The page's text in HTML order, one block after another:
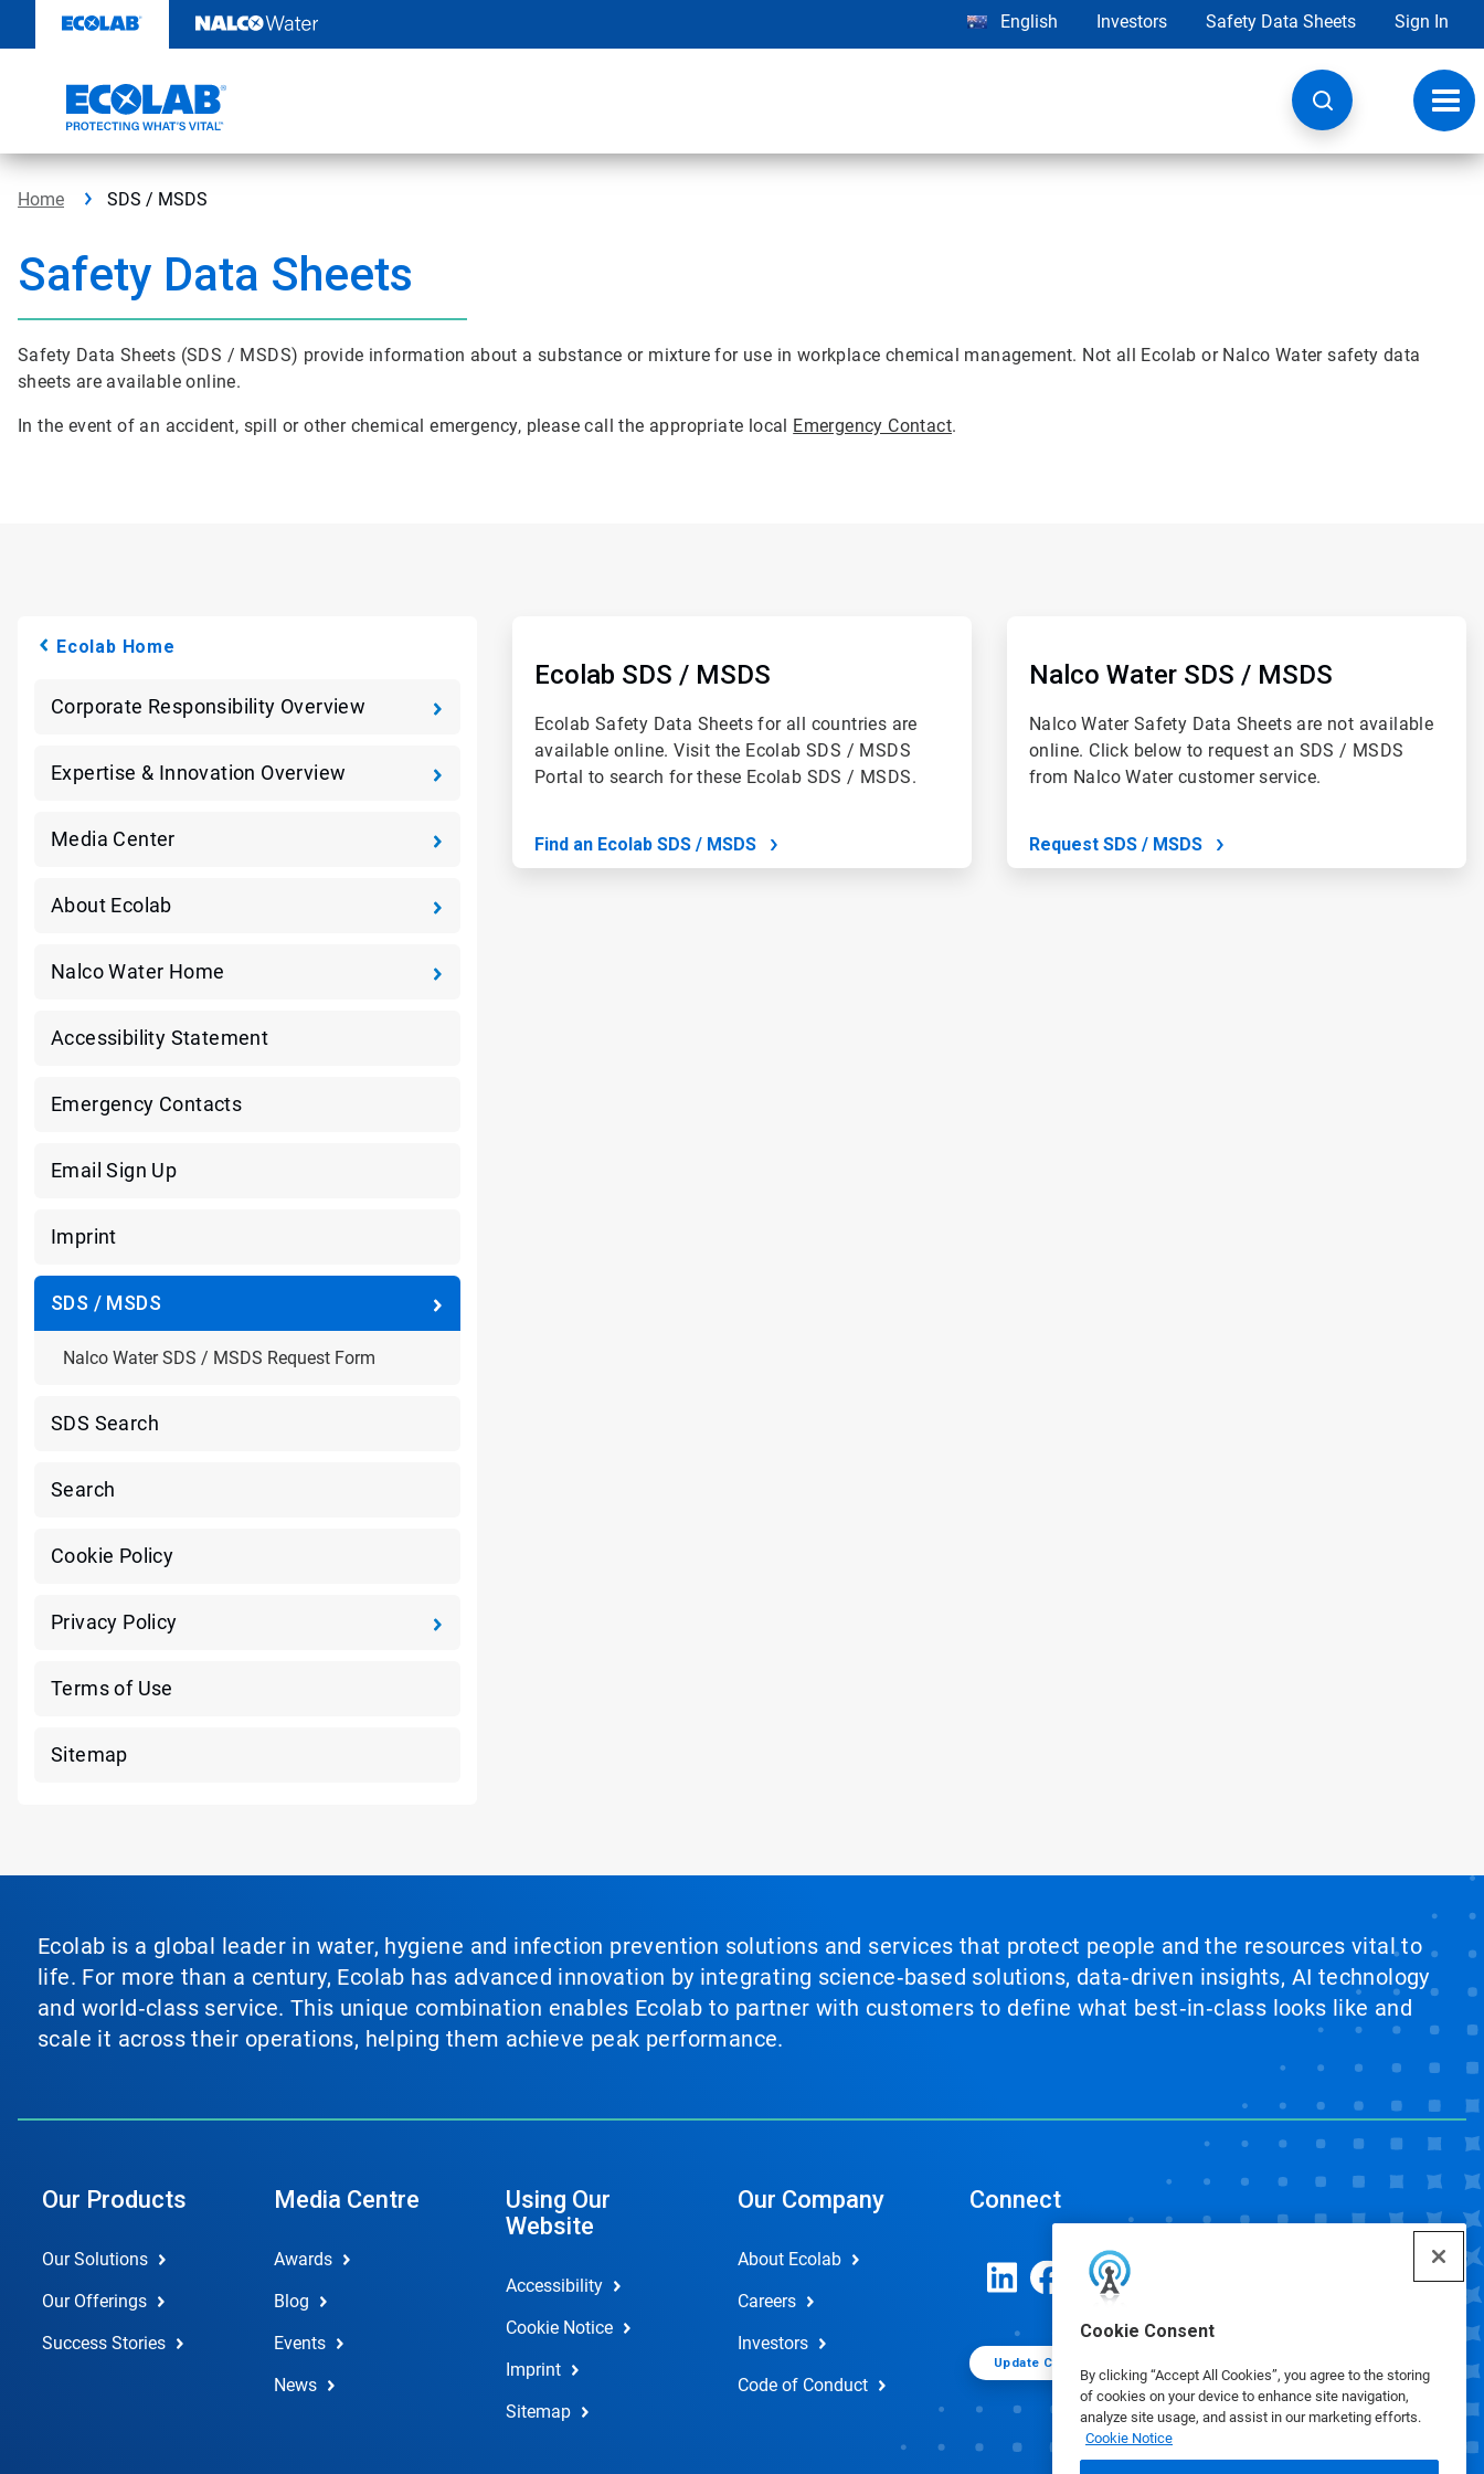
content
Cookie Consent
By clicking “Accept All Cookies”, you agree to the storing
of cookies on your device to enhance site navigation,
analyze site usage, and assist in our marketing efforts.
Cookie Notice
English Investors Safety Data Sheets Sign In
Home SDS / MSDS
Safety Data Sheets
Safety Data Sheets (SDS / MSDS) provide information about a substance or mixture for use in workplace chemical management. Not all Ecolab or Nalco Water safety data
sheets are available online.
In the event of an accident, spill or other chemical emergency, please call the appropriate local Emergency Contact.
Ecolab Home
Corporate Responsibility Overview
Expertise & Innovation Overview
Media Center
About Ecolab
Nalco Water Home
Accessibility Statement
Emergency Contacts
Email Sign Up
Imprint
SDS / MSDS
Nalco Water SDS / MSDS Request Form
SDS Search
Search
Cookie Policy
Privacy Policy
Terms of Use
Sitemap
Ecolab SDS / MSDS
Ecolab Safety Data Sheets for all countries are
available online. Visit the Ecolab SDS / MSDS
Portal to search for these Ecolab SDS / MSDS.
Find an Ecolab SDS / MSDS
Nalco Water SDS / MSDS
Nalco Water Safety Data Sheets are not available
online. Click below to request an SDS / MSDS
from Nalco Water customer service.
Request SDS / MSDS
Ecolab is a global leader in water, hygiene and infection prevention solutions and services that protect people and the resources vital to
life. For more than a century, Ecolab has advanced innovation by integrating science‑based solutions, data‑driven insights, AI technology
and world‑class service. This unique combination enables Ecolab to partner with customers to define what best‑in‑class looks like and
scale it across their operations, helping them achieve peak performance.
Our Products
Our Solutions
Our Offerings
Success Stories
Media Centre
Awards
Blog
Events
News
Using Our
Website
Accessibility
Cookie Notice
Imprint
Sitemap
Our Company
About Ecolab
Careers
Investors
Code of Conduct
Connect
Update Cookie Preferences